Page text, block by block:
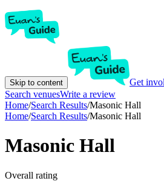
Skip to content Get
Search venuesWrite a review
Home/Search Results/Masonic Hall
Home/Search Results/Masonic Hall
Masonic Hall
Overall rating